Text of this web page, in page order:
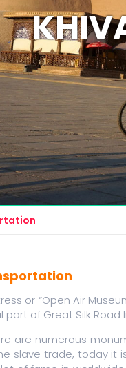
or “Open Air
part of Great Silk
are numerous
slave trade, today it